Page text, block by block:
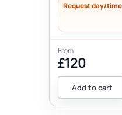
Request day/time
From
£120
Add to cart